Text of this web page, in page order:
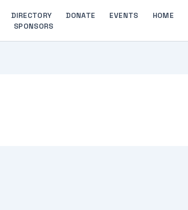
DIRECTORY DONATE EVENTS HOME
SPONSORS